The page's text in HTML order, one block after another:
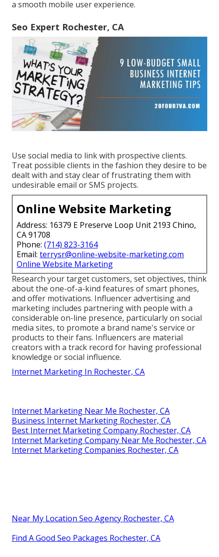
a smooth mobile user experience.
Seo Expert Rochester, CA
Use social media to link with prospective clients.
Treat possible clients in the fashion they desire to be
dealt with and stay clear of frustrating them with
undesirable email or SMS projects.
Online Website Marketing
Address: 16379 E Preserve Loop Unit 2193 Chino,
CA 91708
Phone: (714) 823-3164
Email: terrysr@online-website-marketing.com
Online Website Marketing
Research your target customers, set objectives, think
about the one-of-a-kind features of smart phones,
and offer motivations. Influencer advertising and
marketing includes partnering with people with a
considerable on-line presence, particularly on social
media sites, to promote a brand name's service or
products to their fans. Influencers are material
creators with a track record for having professional
knowledge or social influence.
Internet Marketing In Rochester, CA
Internet Marketing Near Me Rochester, CA
Business Internet Marketing Rochester, CA
Best Internet Marketing Company Rochester, CA
Internet Marketing Company Near Me Rochester, CA
Internet Marketing Companies Rochester, CA
Near My Location Seo Agency Rochester, CA
Find A Good Seo Packages Rochester, CA